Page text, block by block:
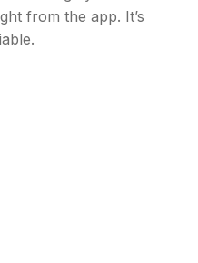
from the app. It’s